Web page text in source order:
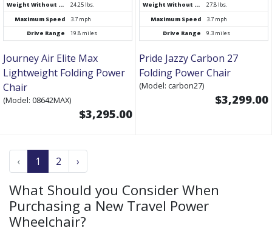
Weight Without Battery
Maximum Speed
Drive Range
24.25 lbs.
3.7 mph
19.8 miles
Journey Air Elite Max
Lightweight Folding Power
Chair
(Model: 08642MAX)
$3,295.00
Weight Without Battery
Maximum Speed
Drive Range
27.8 lbs.
3.7 mph
9.3 miles
Pride Jazzy Carbon 27
Folding Power Chair
(Model: carbon27)
$3,299.00
‹ 1 2 ›
What Should you Consider When
Purchasing a New Travel Power
Wheelchair?